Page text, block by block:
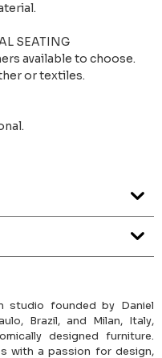
SEATING
available to choose.
or textiles.
studio founded by Daniel
Brazil, and Milan, Italy,
designed furniture.
with a passion for design,